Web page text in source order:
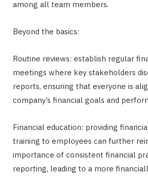
among all team members.
Beyond the basics:
Routine reviews: establish regular
meetings where key stakeholders
reports, ensuring that everyone is
company’s financial goals and
Financial education: providing
training to employees can further
importance of consistent financial
reporting, leading to a more